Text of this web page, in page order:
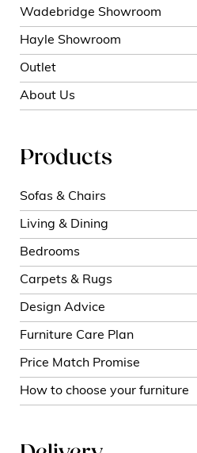
Wadebridge Showroom
Hayle Showroom
Outlet
About Us
Products
Sofas & Chairs
Living & Dining
Bedrooms
Carpets & Rugs
Design Advice
Furniture Care Plan
Price Match Promise
How to choose your furniture